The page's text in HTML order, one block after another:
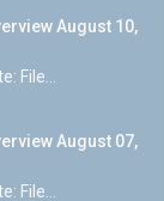
August 10,
File...
August 07,
File...